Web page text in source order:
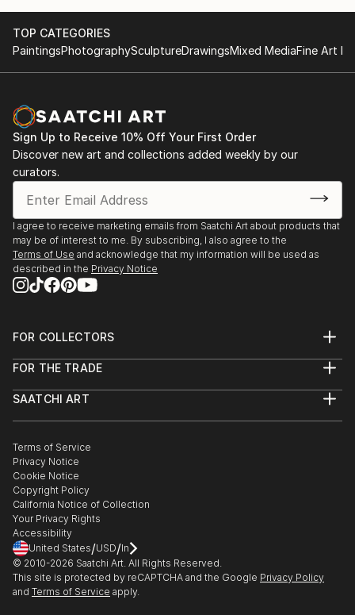
TOP CATEGORIES
PaintingsPhotographySculptureDrawingsMixed MediaFine Art
Sign Up to Receive 10% Off Your First Order
Discover new art and collections added weekly by our
curators.
I agree to receive marketing emails from Saatchi Art about products that
may be of interest to me. By subscribing, I also agree to the
Terms of Use and acknowledge that my information will be used as
described in the Privacy Notice
FOR COLLECTORS
Help Center
Commissions
Gift Card
FOR THE TRADE
Trade Program
Healthcare
Multi Family & Residential
Contact Art Consultant
SAATCHI ART
The Other Art Fair
Sell on Saatchi Art
Affiliate Program
Careers
Contact Support
Terms of Service
Privacy Notice
Cookie Notice
Copyright Policy
California Notice of Collection
Your Privacy Rights
Accessibility
United States/USD/In
© 2010-2026 Saatchi Art. All Rights Reserved.
This site is protected by reCAPTCHA and the Google Privacy Policy
and Terms of Service apply.